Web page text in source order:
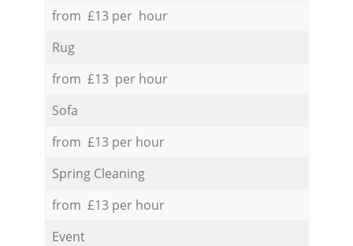
from £13 per hour
Rug
from £13 per hour
Sofa
from £13 per hour
Spring Cleaning
from £13 per hour
Event